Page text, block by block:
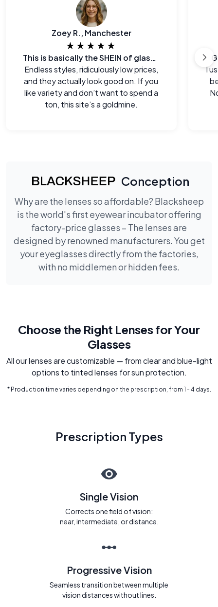
Zoey R., Manchester
★★★★★
This is basically the SHEIN of glasses
Endless styles, ridiculously low prices,
and they actually look good on. If you
like variety and don’t want to spend a
ton, this site’s a goldmine.
I
Conception
Why are the lenses so affordable? Blacksheep
is the world's first eyewear incubator offering
factory-price glasses – The lenses are
designed by renowned manufacturers. You get
your eyeglasses directly from the factories,
with no middlemen or hidden fees.
Choose the Right Lenses for Your
Glasses
All our lenses are customizable — from clear and blue-light
options to tinted lenses for sun protection.
* Production time varies depending on the prescription, from 1 - 4 days.
Prescription Types
Single Vision
Corrects one field of vision:
near, intermediate, or distance.
Progressive Vision
Seamless transition between multiple
vision distances without lines.